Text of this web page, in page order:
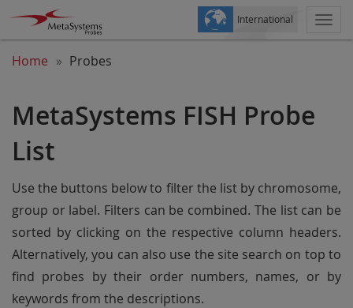
International
Home Probes
MetaSystems FISH Probe
List
Use the buttons below to filter the list by chromosome,
group or label. Filters can be combined. The list can be
sorted by clicking on the respective column headers.
Alternatively, you can also use the site search on top to
find probes by their order numbers, names, or by
keywords from the descriptions.